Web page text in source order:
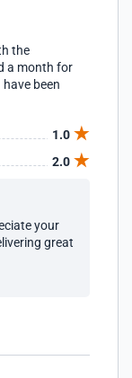
the
a month for
been
1.0
2.0
your
great